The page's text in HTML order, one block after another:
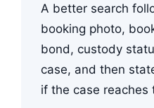
A better search
booking photo,
bond, custody
case, and then
if the case reaches